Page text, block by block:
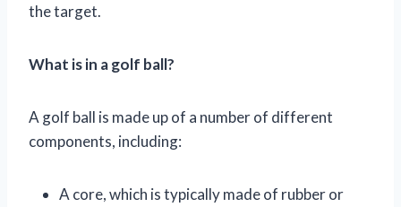
the target.
What is in a golf ball?
A golf ball is made up of a number of different
components, including:
A core, which is typically made of rubber or